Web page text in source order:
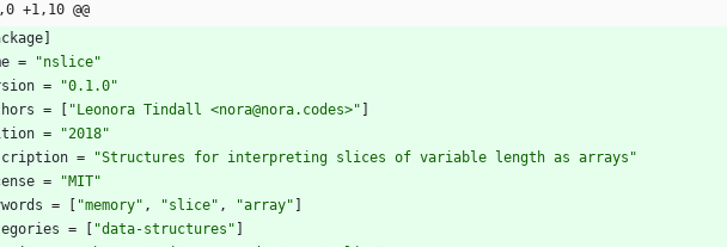
+1,10 @@
=
"nslice"
=
"0.1.0"
= "Leonora Tindall <nora@nora.codes>"
=
"2018"
=
"Structures for interpreting slices of variable length as arrays"
=
"MIT"
= "memory" , "slice" , "array"
= "data-structures"